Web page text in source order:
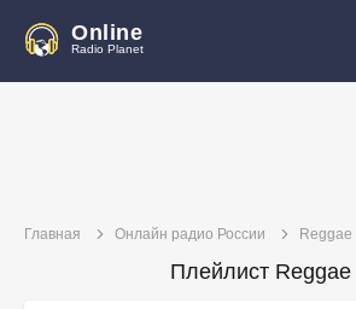
Online
Radio Planet
Главная Онлайн радио России Reggae
Плейлист Reggae